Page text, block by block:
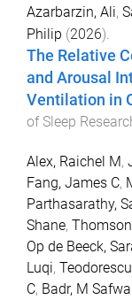
Azarbarzin, Ali,
Philip (2026).
The Relative
and Arousal
Ventilation in
of Sleep
Alex, Raichel M,
Fang, James C,
Parthasarathy,
Shane,
Op de Beeck,
Luqi,
C, Badr, M